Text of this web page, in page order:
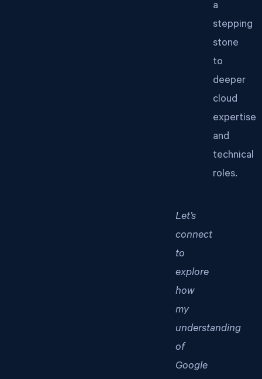
a
stepping
stone
to
deeper
cloud
expertise
and
technical
roles.
Let’s
connect
to
explore
how
my
understanding
of
Google